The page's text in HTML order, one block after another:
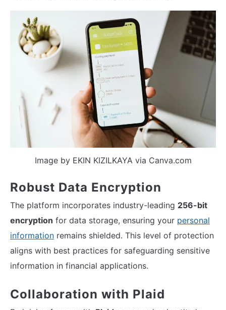
Image by EKIN KIZILKAYA via Canva.com
Robust Data Encryption
The platform incorporates industry-leading 256-bit
encryption for data storage, ensuring your personal
information remains shielded. This level of protection
aligns with best practices for safeguarding sensitive
information in financial applications.
Collaboration with Plaid